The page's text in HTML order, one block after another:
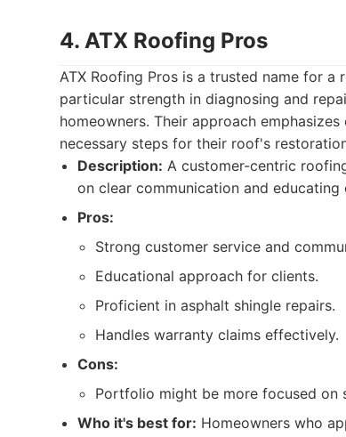
4. ATX Roofing Pros
ATX Roofing Pros is a trusted name for
particular strength in diagnosing and
homeowners. Their approach
necessary steps for their roof's
Description: A customer-centric
on clear communication and
Pros:
Strong customer service and
Educational approach for clients.
Proficient in asphalt shingle repairs.
Handles warranty claims effectively.
Cons:
Portfolio might be more focused on
Who it's best for: Homeowners who